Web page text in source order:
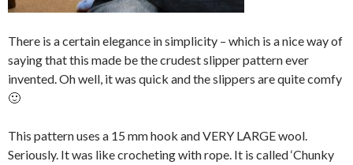
There is a certain elegance in simplicity – which is a nice way of
saying that this made be the crudest slipper pattern ever
invented. Oh well, it was quick and the slippers are quite comfy
🙂
This pattern uses a 15 mm hook and VERY LARGE wool.
Seriously. It was like crocheting with rope. It is called ‘Chunky